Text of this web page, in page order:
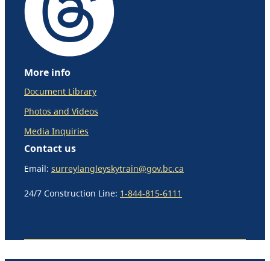
More info
Document Library
Photos and Videos
Media Inquiries
Contact us
Email: surreylangleyskytrain@gov.bc.ca
24/7 Construction Line: 1-844-815-6111